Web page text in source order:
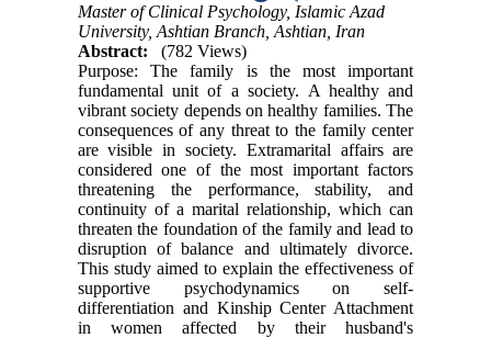
Master of Clinical Psychology, Islamic Azad
University, Ashtian Branch, Ashtian, Iran
Abstract:
(782 Views)
Purpose: The family is the most important
fundamental unit of a society. A healthy and
vibrant society depends on healthy families. The
consequences of any threat to the family center
are visible in society. Extramarital affairs are
considered one of the most important factors
threatening the performance, stability, and
continuity of a marital relationship, which can
threaten the foundation of the family and lead to
disruption of balance and ultimately divorce.
This study aimed to explain the effectiveness of
supportive psychodynamics on self-
differentiation and Kinship Center Attachment
in women affected by their husband's